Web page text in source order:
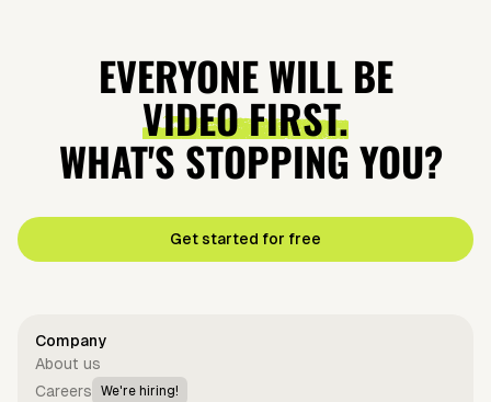
EVERYONE WILL BE
VIDEO FIRST.
WHAT'S STOPPING YOU?
Get started for free
Company
About us
Careers
We're hiring!